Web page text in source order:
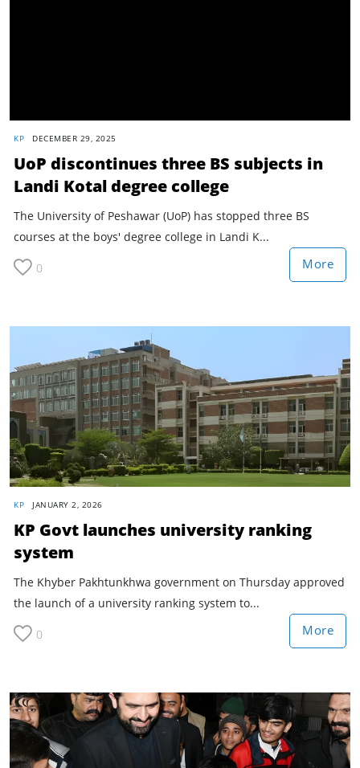
KP DECEMBER 29, 2025
UoP discontinues three BS subjects in
Landi Kotal degree college
The University of Peshawar (UoP) has stopped three BS
courses at the boys' degree college in Landi K...
0 More
KP JANUARY 2, 2026
KP Govt launches university ranking
system
The Khyber Pakhtunkhwa government on Thursday approved
the launch of a university ranking system to...
0 More